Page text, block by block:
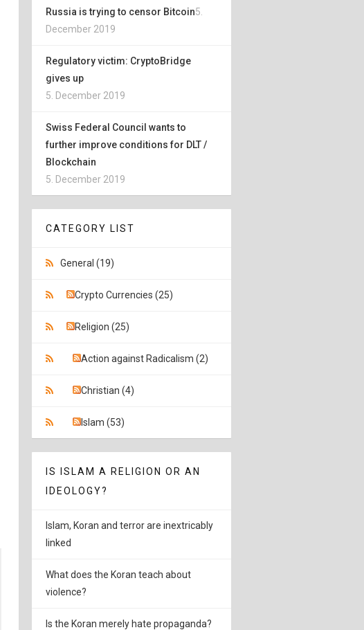
Russia is trying to censor Bitcoin5.
December 2019
Regulatory victim: CryptoBridge
gives up
5. December 2019
Swiss Federal Council wants to
further improve conditions for DLT /
Blockchain
5. December 2019
CATEGORY LIST
General (19)
Crypto Currencies (25)
Religion (25)
Action against Radicalism (2)
Christian (4)
Islam (53)
IS ISLAM A RELIGION OR AN
IDEOLOGY?
Islam, Koran and terror are inextricably
linked
What does the Koran teach about
violence?
Is the Koran merely hate propaganda?